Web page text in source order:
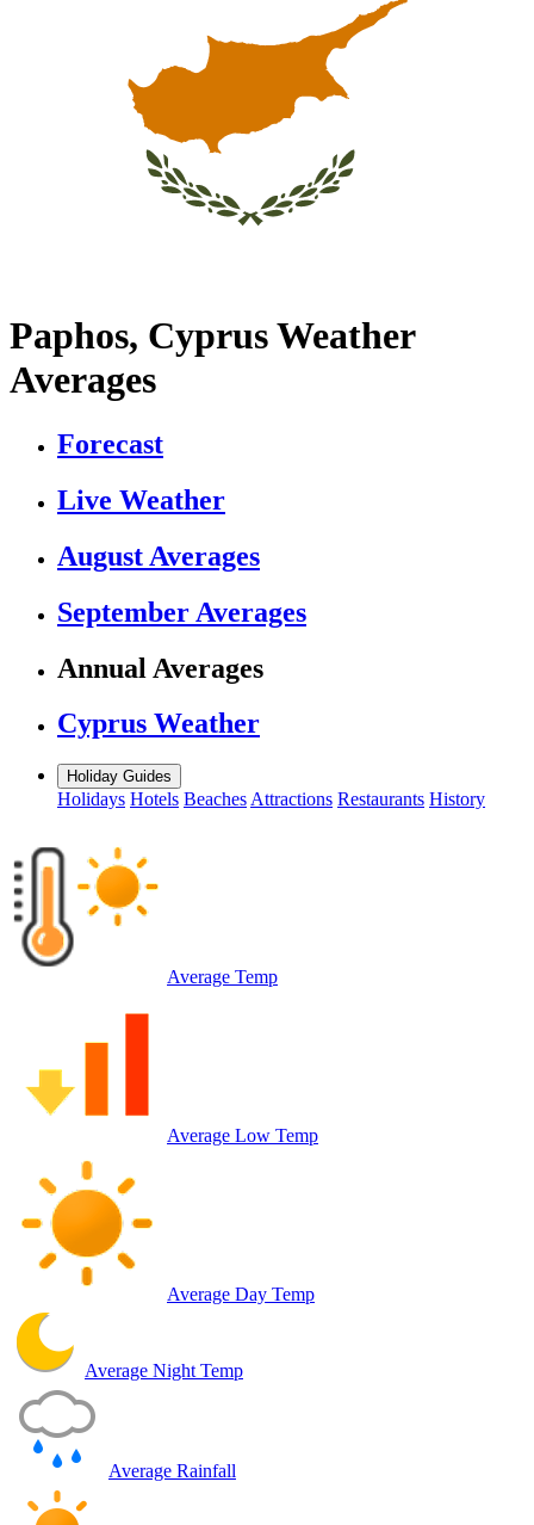
Paphos, Cyprus Weather
Averages
Forecast
Live Weather
August Averages
September Averages
Annual Averages
Cyprus Weather
Holiday Guides
Holidays Hotels Beaches Attractions Restaurants History
Average Temp
Average Low Temp
Average Day Temp
Average Night Temp
Average Rainfall